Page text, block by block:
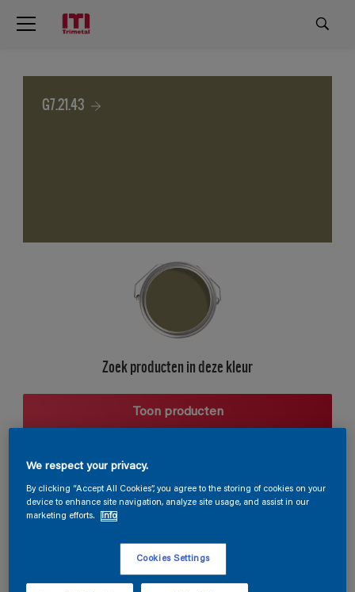
G7.21.43
Zoek producten in deze kleur
Toon producten
Harmonieuze suggestie
De Perfecte Witte
We respect your privacy.
By clicking “Accept All Cookies”, you agree to the storing of cookies on your
device to enhance site navigation, analyze site usage, and assist in our
marketing efforts.
Info
Cookies Settings